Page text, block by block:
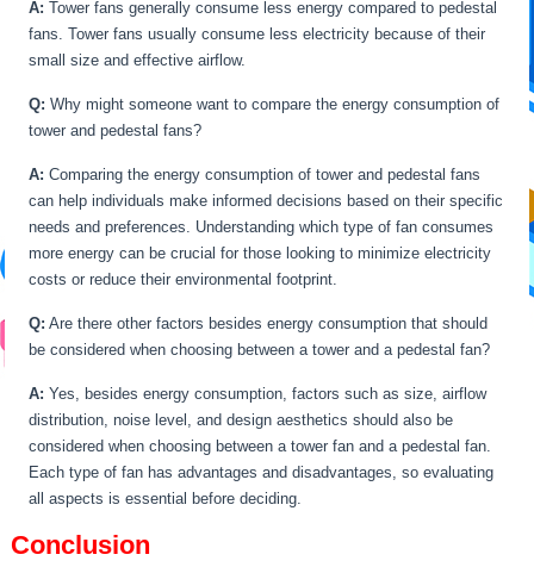
A: Tower fans generally consume less energy compared to pedestal
fans. Tower fans usually consume less electricity because of their
small size and effective airflow.
Q: Why might someone want to compare the energy consumption of
tower and pedestal fans?
A: Comparing the energy consumption of tower and pedestal fans
can help individuals make informed decisions based on their specific
needs and preferences. Understanding which type of fan consumes
more energy can be crucial for those looking to minimize electricity
costs or reduce their environmental footprint.
Q: Are there other factors besides energy consumption that should
be considered when choosing between a tower and a pedestal fan?
A: Yes, besides energy consumption, factors such as size, airflow
distribution, noise level, and design aesthetics should also be
considered when choosing between a tower fan and a pedestal fan.
Each type of fan has advantages and disadvantages, so evaluating
all aspects is essential before deciding.
Conclusion